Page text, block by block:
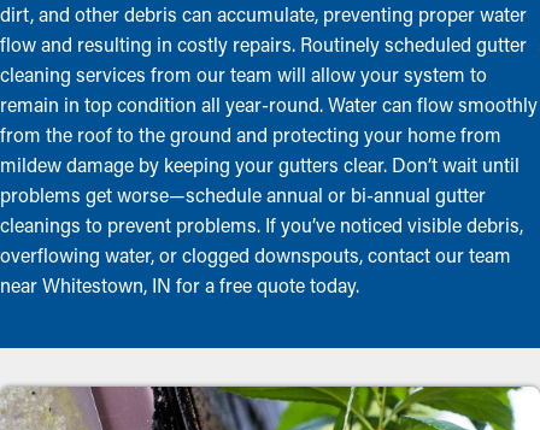
dirt, and other debris can accumulate, preventing proper water
flow and resulting in costly repairs. Routinely scheduled gutter
cleaning services from our team will allow your system to
remain in top condition all year-round. Water can flow smoothly
from the roof to the ground and protecting your home from
mildew damage by keeping your gutters clear. Don’t wait until
problems get worse—schedule annual or bi-annual gutter
cleanings to prevent problems. If you’ve noticed visible debris,
overflowing water, or clogged downspouts, contact our team
near Whitestown, IN for a free quote today.